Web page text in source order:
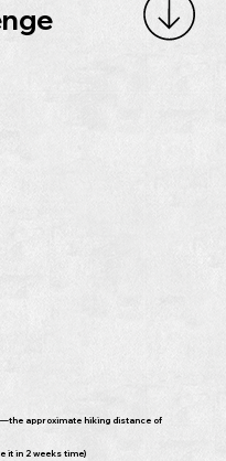
approximate hiking distance of
it in 2 weeks time)